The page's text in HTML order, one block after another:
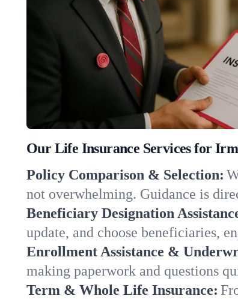
Our Life Insurance Services for
Policy Comparison & Selection:
not overwhelming. Guidance is
Beneficiary Designation
update, and choose beneficiaries,
Enrollment Assistance &
making paperwork and questions
Term & Whole Life Insurance: